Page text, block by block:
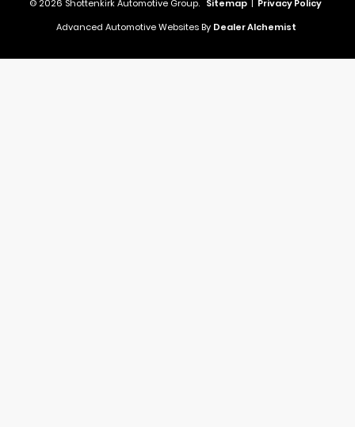
© 2026 Shottenkirk Automotive Group. Sitemap | Privacy Policy
Advanced Automotive Websites By Dealer Alchemist